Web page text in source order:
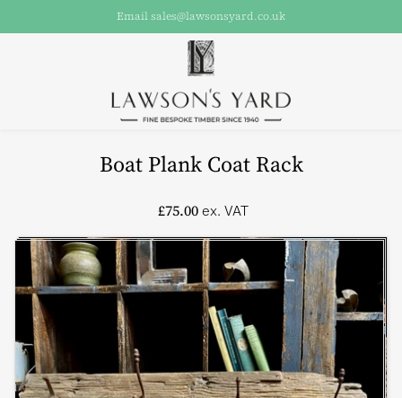
Email sales@lawsonsyard.co.uk
Boat Plank Coat Rack
£75.00 ex. VAT